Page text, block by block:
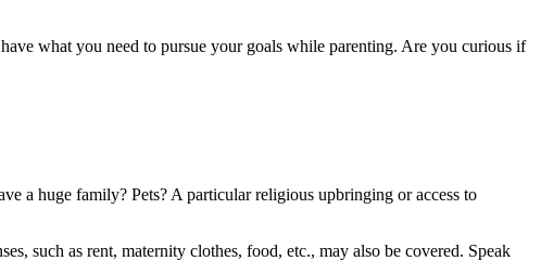
what you need to pursue your goals while parenting. Are you curious if
a huge family? Pets? A particular religious upbringing or access to
such as rent, maternity clothes, food, etc., may also be covered. Speak